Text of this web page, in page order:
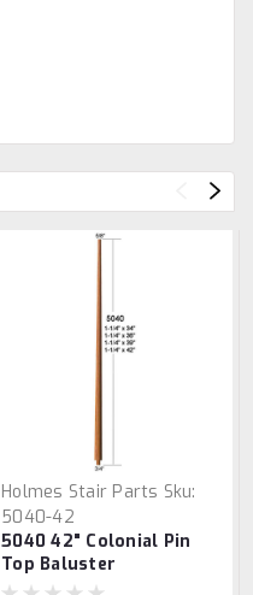
Holmes Stair Parts Sku:
5040-42
5040 42" Colonial Pin
Top Baluster